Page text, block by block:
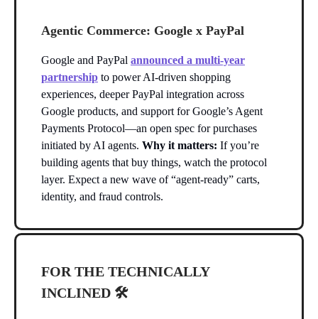
Agentic Commerce: Google x PayPal
Google and PayPal announced a multi-year
partnership to power AI-driven shopping
experiences, deeper PayPal integration across
Google products, and support for Google’s Agent
Payments Protocol—an open spec for purchases
initiated by AI agents. Why it matters: If you’re
building agents that buy things, watch the protocol
layer. Expect a new wave of “agent-ready” carts,
identity, and fraud controls.
FOR THE TECHNICALLY
INCLINED 🛠️